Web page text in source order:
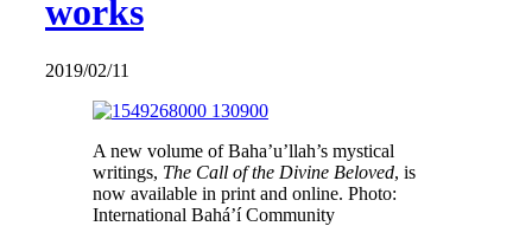
works
2019/02/11
A new volume of Baha’u’llah’s mystical
writings, The Call of the Divine Beloved, is
now available in print and online. Photo:
International Bahá’í Community